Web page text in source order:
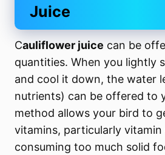
Juice
Cauliflower juice can be
quantities. When you lightly
and cool it down, the water
nutrients) can be offered to
method allows your bird to
vitamins, particularly
consuming too much solid